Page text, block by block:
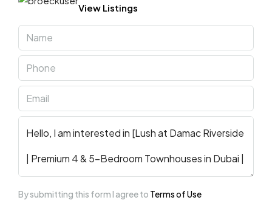
View Listings
By submitting this form I agree to Terms of Use